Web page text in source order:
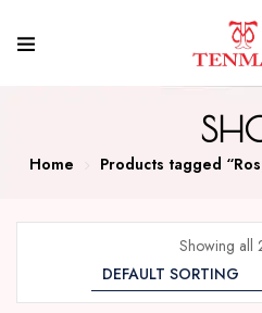
Home Products tagged
Showing all